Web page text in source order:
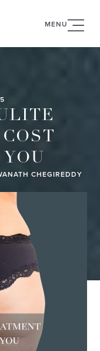
MENU
CHEGIREDDY